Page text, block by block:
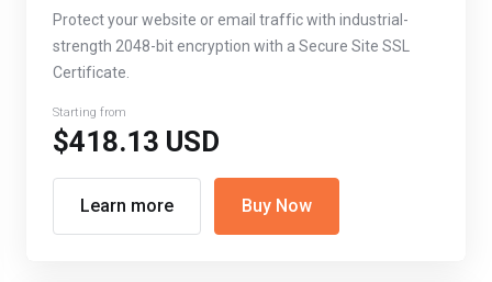
Protect your website or email traffic with industrial-
strength 2048-bit encryption with a Secure Site SSL
Certificate.
Starting from
$418.13 USD
Learn more Buy Now